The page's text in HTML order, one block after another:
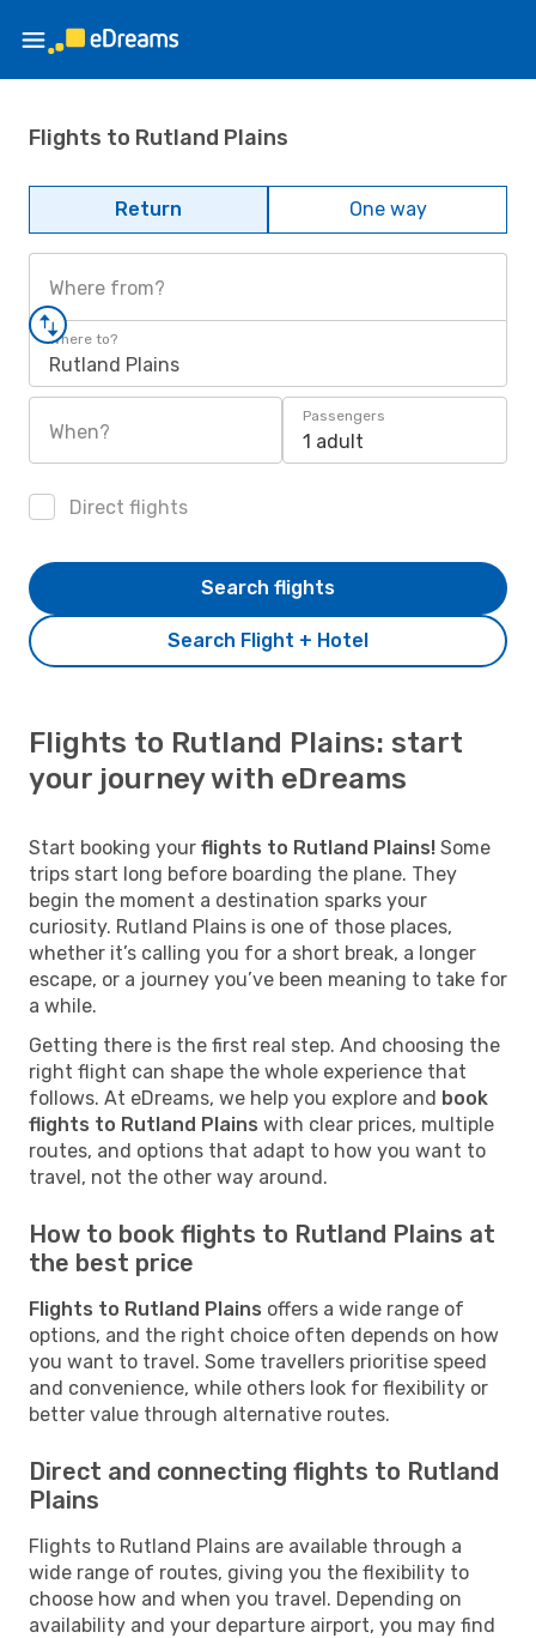
Flights to Rutland Plains
Return One way
Where from?
Where to?
Rutland Plains
When?
Passengers
1 adult
Direct flights
Search Flight + Hotel
Search flights
Flights to Rutland Plains: start
your journey with eDreams
Start booking your flights to Rutland Plains! Some
trips start long before boarding the plane. They
begin the moment a destination sparks your
curiosity. Rutland Plains is one of those places,
whether it’s calling you for a short break, a longer
escape, or a journey you’ve been meaning to take for
a while.
Getting there is the first real step. And choosing the
right flight can shape the whole experience that
follows. At eDreams, we help you explore and book
flights to Rutland Plains with clear prices, multiple
routes, and options that adapt to how you want to
travel, not the other way around.
How to book flights to Rutland Plains at
the best price
Flights to Rutland Plains offers a wide range of
options, and the right choice often depends on how
you want to travel. Some travellers prioritise speed
and convenience, while others look for flexibility or
better value through alternative routes.
Direct and connecting flights to Rutland
Plains
Flights to Rutland Plains are available through a
wide range of routes, giving you the flexibility to
choose how and when you travel. Depending on
availability and your departure airport, you may find